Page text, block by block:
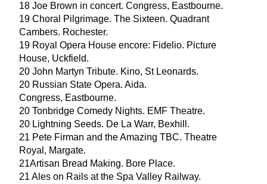
18 Joe Brown in concert. Congress, Eastbourne.
19 Choral Pilgrimage. The Sixteen. Quadrant
Cambers. Rochester.
19 Royal Opera House encore: Fidelio. Picture
House, Uckfield.
20 John Martyn Tribute. Kino, St Leonards.
20 Russian State Opera. Aida.
Congress, Eastbourne.
20 Tonbridge Comedy Nights. EMF Theatre.
20 Lightning Seeds. De La Warr, Bexhill.
21 Pete Firman and the Amazing TBC. Theatre
Royal, Margate.
21Artisan Bread Making. Bore Place.
21 Ales on Rails at the Spa Valley Railway.